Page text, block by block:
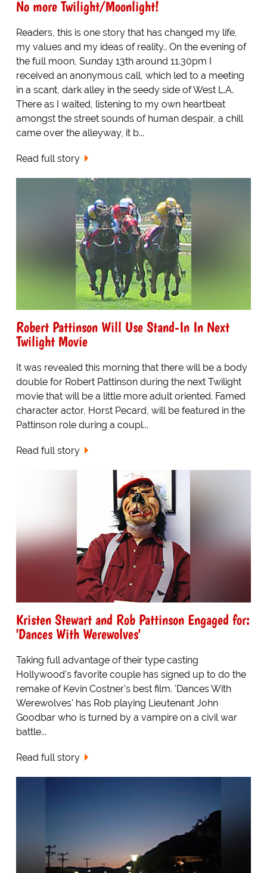
No more Twilight/Moonlight!
Readers, this is one story that has changed my life,
my values and my ideas of reality.. On the evening of
the full moon, Sunday 13th around 11.30pm I
received an anonymous call, which led to a meeting
in a scant, dark alley in the seedy side of West L.A.
There as I waited, listening to my own heartbeat
amongst the street sounds of human despair, a chill
came over the alleyway, it b...
Read full story
Robert Pattinson Will Use Stand-In In Next
Twilight Movie
It was revealed this morning that there will be a body
double for Robert Pattinson during the next Twilight
movie that will be a little more adult oriented. Famed
character actor, Horst Pecard, will be featured in the
Pattinson role during a coupl...
Read full story
Kristen Stewart and Rob Pattinson Engaged for:
'Dances With Werewolves'
Taking full advantage of their type casting
Hollywood's favorite couple has signed up to do the
remake of Kevin Costner's best film. 'Dances With
Werewolves' has Rob playing Lieutenant John
Goodbar who is turned by a vampire on a civil war
battle...
Read full story